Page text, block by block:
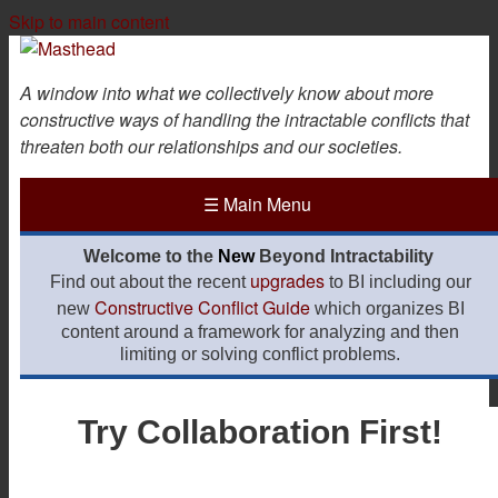
Skip to main content
A window into what we collectively know about more
constructive ways of handling the intractable conflicts that
threaten both our relationships and our societies.
☰ Main Menu
Welcome to the New Beyond Intractability
Find out about the recent upgradesto BI including our
new Constructive Conflict Guidewhich organizes BI
content around a framework for analyzing and then
limiting or solving conflict problems.
Try Collaboration First!